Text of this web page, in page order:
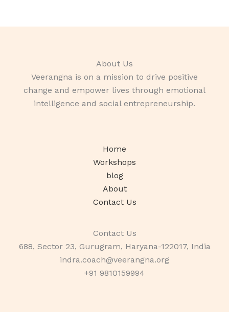
About Us
Veerangna is on a mission to drive positive
change and empower lives through emotional
intelligence and social entrepreneurship.
Home
Workshops
blog
About
Contact Us
Contact Us
688, Sector 23, Gurugram, Haryana-122017, India
indra.coach@veerangna.org
+91 9810159994